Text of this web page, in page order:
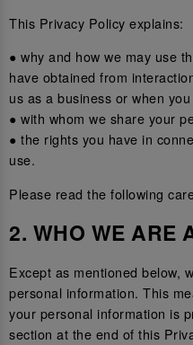
This Privacy Policy explains:
● why and how we may use
have obtained from
us as a business or when
● with whom we share your
● the rights you have in
use.
Please read the following
2. WHO WE ARE
Except as mentioned below,
personal information. This
your personal information is
section at the end of this